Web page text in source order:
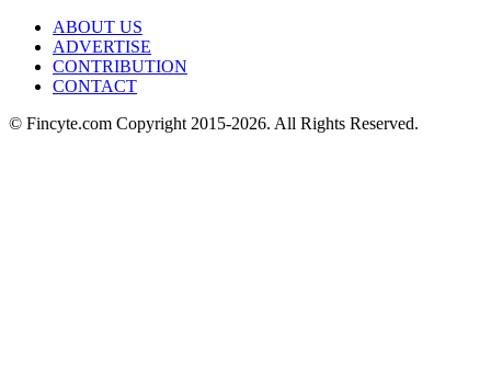
ABOUT US
ADVERTISE
CONTRIBUTION
CONTACT
© Fincyte.com Copyright 2015-2026. All Rights Reserved.